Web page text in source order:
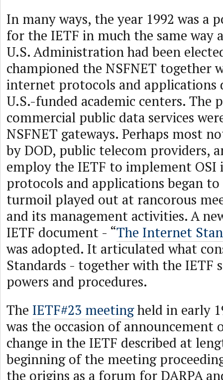
In many ways, the year 1992 was a
for the IETF in much the same way
U.S. Administration had been
championed the NSFNET together
internet protocols and applications
U.S.-funded academic centers. The
commercial public data services
NSFNET gateways. Perhaps most
by DOD, public telecom providers,
employ the IETF to implement
protocols and applications began
turmoil played out at rancorous
and its management activities. A
IETF document - “The Internet
was adopted. It articulated what
Standards - together with the IETF
powers and procedures.
The IETF#23 meetingheld in early
was the occasion of announcement
change in the IETF described at
beginning of the meeting
the origins as a forum for DARPA